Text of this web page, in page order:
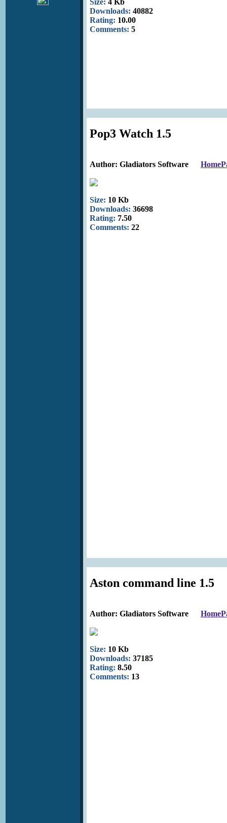
Size: 4 Kb
Downloads: 40882
Rating: 10.00
Comments: 5
Pop3 Watch 1.5
Author: Gladiators Software
Size: 10 Kb
Downloads: 36698
Rating: 7.50
Comments: 22
Aston command line 1.5
Author: Gladiators Software
Size: 10 Kb
Downloads: 37185
Rating: 8.50
Comments: 13